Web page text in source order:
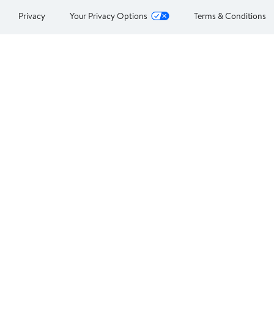
Privacy Your Privacy Options Terms & Conditions